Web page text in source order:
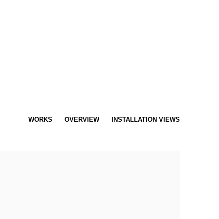
WORKS OVERVIEW INSTALLATION VIEWS